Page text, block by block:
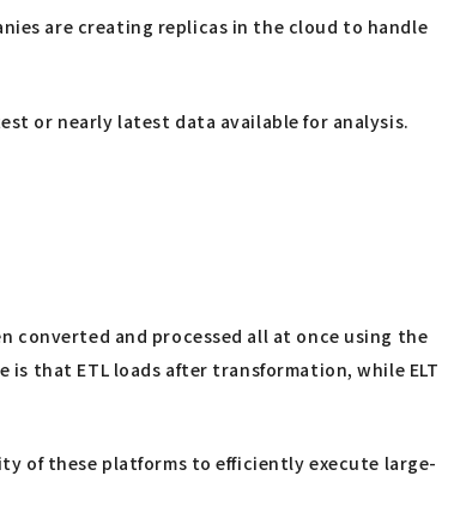
are creating replicas in the cloud to handle
or nearly latest data available for analysis.
converted and processed all at once using the
that ETL loads after transformation, while ELT
of these platforms to efficiently execute large-